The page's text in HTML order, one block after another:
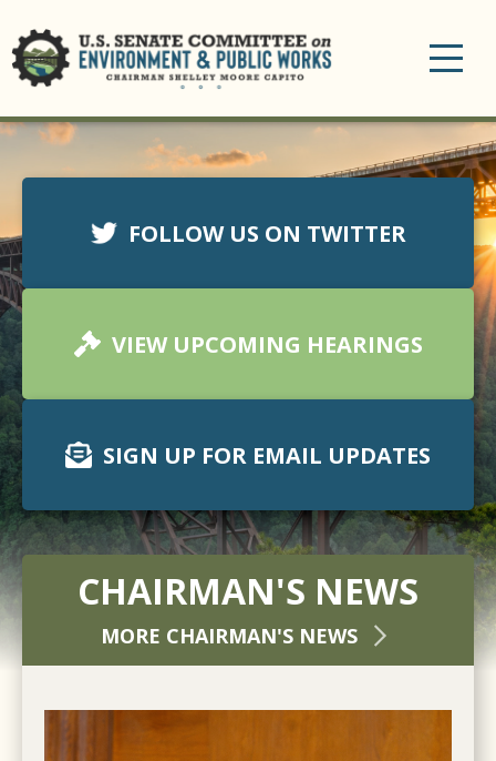
FOLLOW US ON TWITTER
VIEW UPCOMING HEARINGS
SIGN UP FOR EMAIL UPDATES
CHAIRMAN'S NEWS
MORE CHAIRMAN'S NEWS